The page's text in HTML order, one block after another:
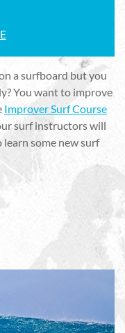
a surfboard but you
You want to improve
Improver Surf Course
surf instructors will
some new surf